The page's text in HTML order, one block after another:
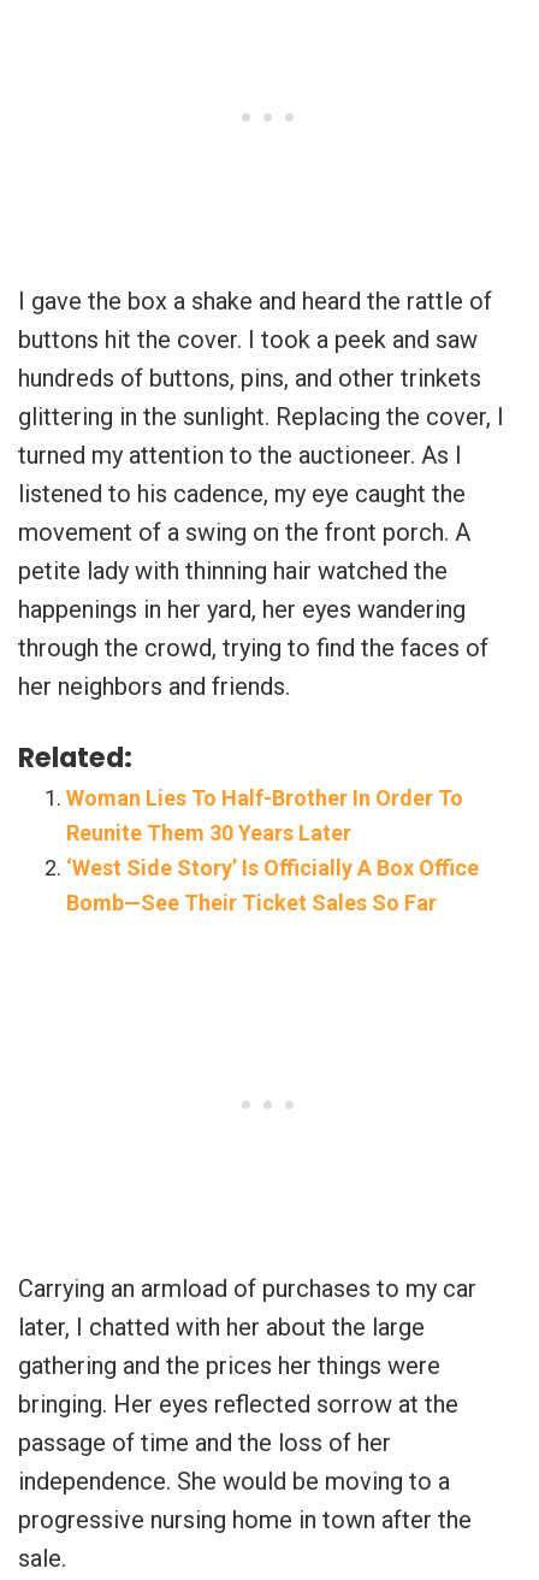
I gave the box a shake and heard the rattle of
buttons hit the cover. I took a peek and saw
hundreds of buttons, pins, and other trinkets
glittering in the sunlight. Replacing the cover, I
turned my attention to the auctioneer. As I
listened to his cadence, my eye caught the
movement of a swing on the front porch. A
petite lady with thinning hair watched the
happenings in her yard, her eyes wandering
through the crowd, trying to find the faces of
her neighbors and friends.
Related:
Woman Lies To Half-Brother In Order To
Reunite Them 30 Years Later
‘West Side Story’ Is Officially A Box Office
Bomb—See Their Ticket Sales So Far
Carrying an armload of purchases to my car
later, I chatted with her about the large
gathering and the prices her things were
bringing. Her eyes reflected sorrow at the
passage of time and the loss of her
independence. She would be moving to a
progressive nursing home in town after the
sale.